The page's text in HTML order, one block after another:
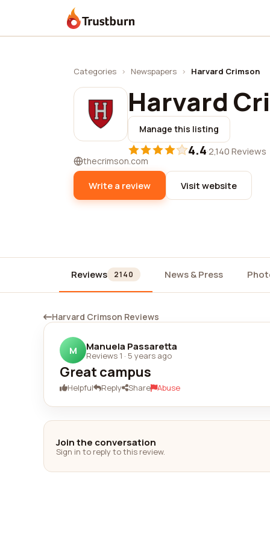
Trustburn
Categories › Newspapers › Harvard Crimson
Harvard
Manage this listing
4.4·2,140 Reviews
thecrimson.com
Write a review Visit website
Reviews 2140 News & Press
Harvard Crimson Reviews
M Manuela Passaretta
Reviews 1 · 5 years ago
Great campus
Helpful Reply Share Abuse
Join the conversation
Sign in to reply to this review.